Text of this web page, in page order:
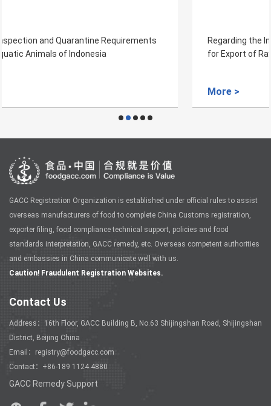
Regarding the Inspection and Quarantine Requirements
for Export of Raw Wool from Portugal to China
GACC Registration Organization is established under official rules to assist
overseas manufacturers of food to complete China Customs registration,
exporter filing, food compliance technical support, policies and food
standards interpretation, GACC remedy, etc. Overseas competent authorities
and embassies in China communicate well with us.
Caution! Fraudulent Registration Websites.
Contact Us
Address：16th Floor, GACC Building B, No.63 Shijingshan Road, Shijingshan
District, Beijing China
Email：registry@foodgacc.com
Contact：+86-189 1124 4880
GACC Remedy Support